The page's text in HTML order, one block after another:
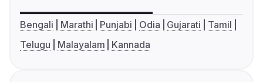
Bengali Marathi Punjabi Odia Gujarati
Tamil
Telugu
Malayalam Kannada